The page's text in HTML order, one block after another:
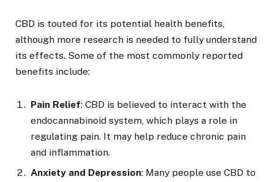
CBD is touted for its potential health benefits,
although more research is needed to fully understand
its effects. Some of the most commonly reported
benefits include:
Pain Relief: CBD is believed to interact with the
endocannabinoid system, which plays a role in
regulating pain. It may help reduce chronic pain
and inflammation.
Anxiety and Depression: Many people use CBD to